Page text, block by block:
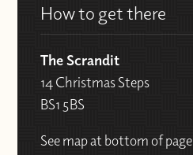
How to get there
The Scrandit
14 Christmas Steps
BS1 5BS
See map at bottom of page